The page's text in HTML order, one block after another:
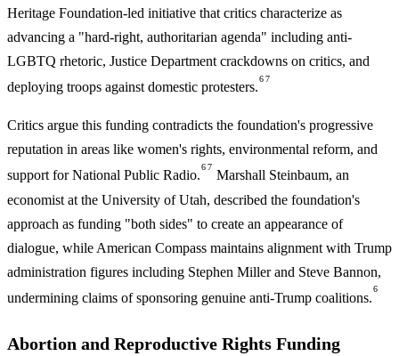
Heritage Foundation-led initiative that critics characterize as
advancing a "hard-right, authoritarian agenda" including anti-
LGBTQ rhetoric, Justice Department crackdowns on critics, and
deploying troops against domestic protesters.
67
Critics argue this funding contradicts the foundation's progressive
reputation in areas like women's rights, environmental reform, and
support for National Public Radio.
67
Marshall Steinbaum, an
economist at the University of Utah, described the foundation's
approach as funding "both sides" to create an appearance of
dialogue, while American Compass maintains alignment with Trump
administration figures including Stephen Miller and Steve Bannon,
undermining claims of sponsoring genuine anti-Trump coalitions.
6
Abortion and Reproductive Rights Funding